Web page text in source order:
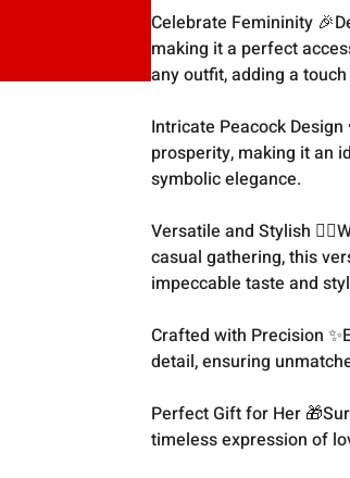
Celebrate Femininity
making it a perfect
any outfit, adding a
Intricate Peacock
prosperity, making it an
symbolic elegance.
Versatile and Stylish
casual gathering, this
impeccable taste and
Crafted with Precision
detail, ensuring
Perfect Gift for Her
timeless expression of